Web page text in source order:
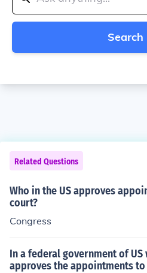
Search
Related Questions
Who in the US approves
court?
Congress
In a federal government of US
approves the appointments to